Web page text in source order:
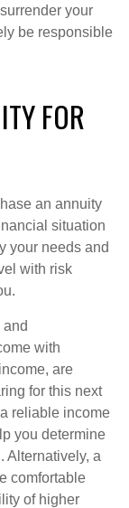
your
be responsible
FOR
an annuity
situation
your needs and
with risk
with
are
for this next
reliable income
you determine
Alternatively, a
comfortable
of higher